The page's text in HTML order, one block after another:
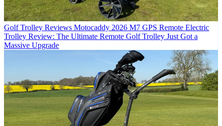
Golf Trolley Reviews Motocaddy 2026 M7 GPS Remote Electric
Trolley Review: The Ultimate Remote Golf Trolley Just Got a
Massive Upgrade